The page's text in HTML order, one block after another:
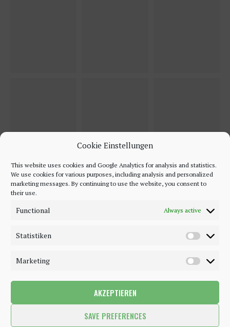
Cookie Einstellungen
This website uses cookies and Google Analytics for analysis and statistics.
We use cookies for various purposes, including analysis and personalized
marketing messages. By continuing to use the website, you consent to
their use.
Functional Always active
Statistiken
Marketing
AKZEPTIEREN
SAVE PREFERENCES
©2018 - 2020 - Be-Sparkling. All Rights Reserved.